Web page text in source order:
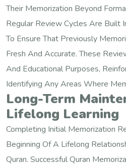
Their Memorization Beyond
Regular Review Cycles Are Built
To Ensure That Previously
Fresh And Accurate. These
And Educational Purposes,
Identifying Any Areas Where
Long-Term
Lifelong Learning
Completing Initial Memorization
Beginning Of A Lifelong
Quran. Successful Quran